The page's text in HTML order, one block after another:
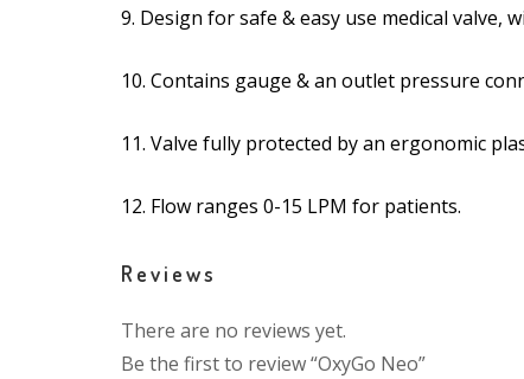
9. Design for safe & easy use medical
10. Contains gauge & an outlet pressure
11. Valve fully protected by an ergonomic
12. Flow ranges 0-15 LPM for patients.
Reviews
There are no reviews yet.
Be the first to review “OxyGo Neo”